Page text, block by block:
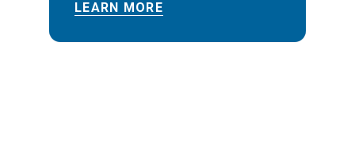
LEARN MORE